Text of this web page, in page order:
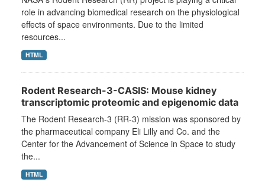
role in advancing biomedical research on the physiological
effects of space environments. Due to the limited
resources...
HTML
Rodent Research-3-CASIS: Mouse kidney
transcriptomic proteomic and epigenomic data
The Rodent Research-3 (RR-3) mission was sponsored by
the pharmaceutical company Eli Lilly and Co. and the
Center for the Advancement of Science in Space to study
the...
HTML